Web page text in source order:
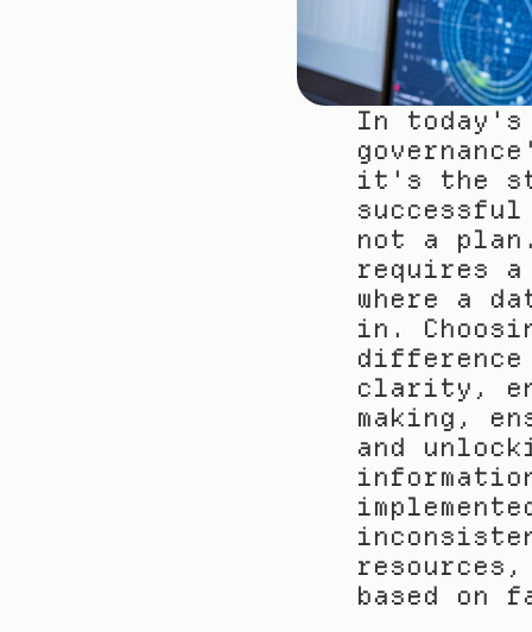
In today's
it's the
not a
requires
where a
in.
difference
clarity,
making,
and
based on